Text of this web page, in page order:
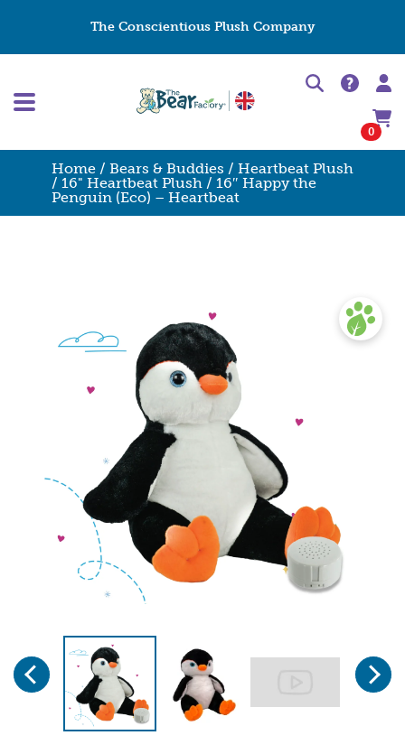
The Conscientious Plush Company
0
Home / Bears & Buddies / Heartbeat Plush
/ 16" Heartbeat Plush / 16″ Happy the
Penguin (Eco) – Heartbeat
Next